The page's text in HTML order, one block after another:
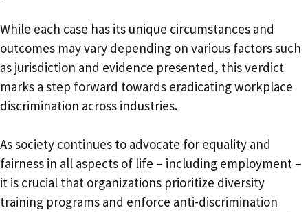
While each case has its unique circumstances and
outcomes may vary depending on various factors such
as jurisdiction and evidence presented, this verdict
marks a step forward towards eradicating workplace
discrimination across industries.
As society continues to advocate for equality and
fairness in all aspects of life – including employment –
it is crucial that organizations prioritize diversity
training programs and enforce anti-discrimination